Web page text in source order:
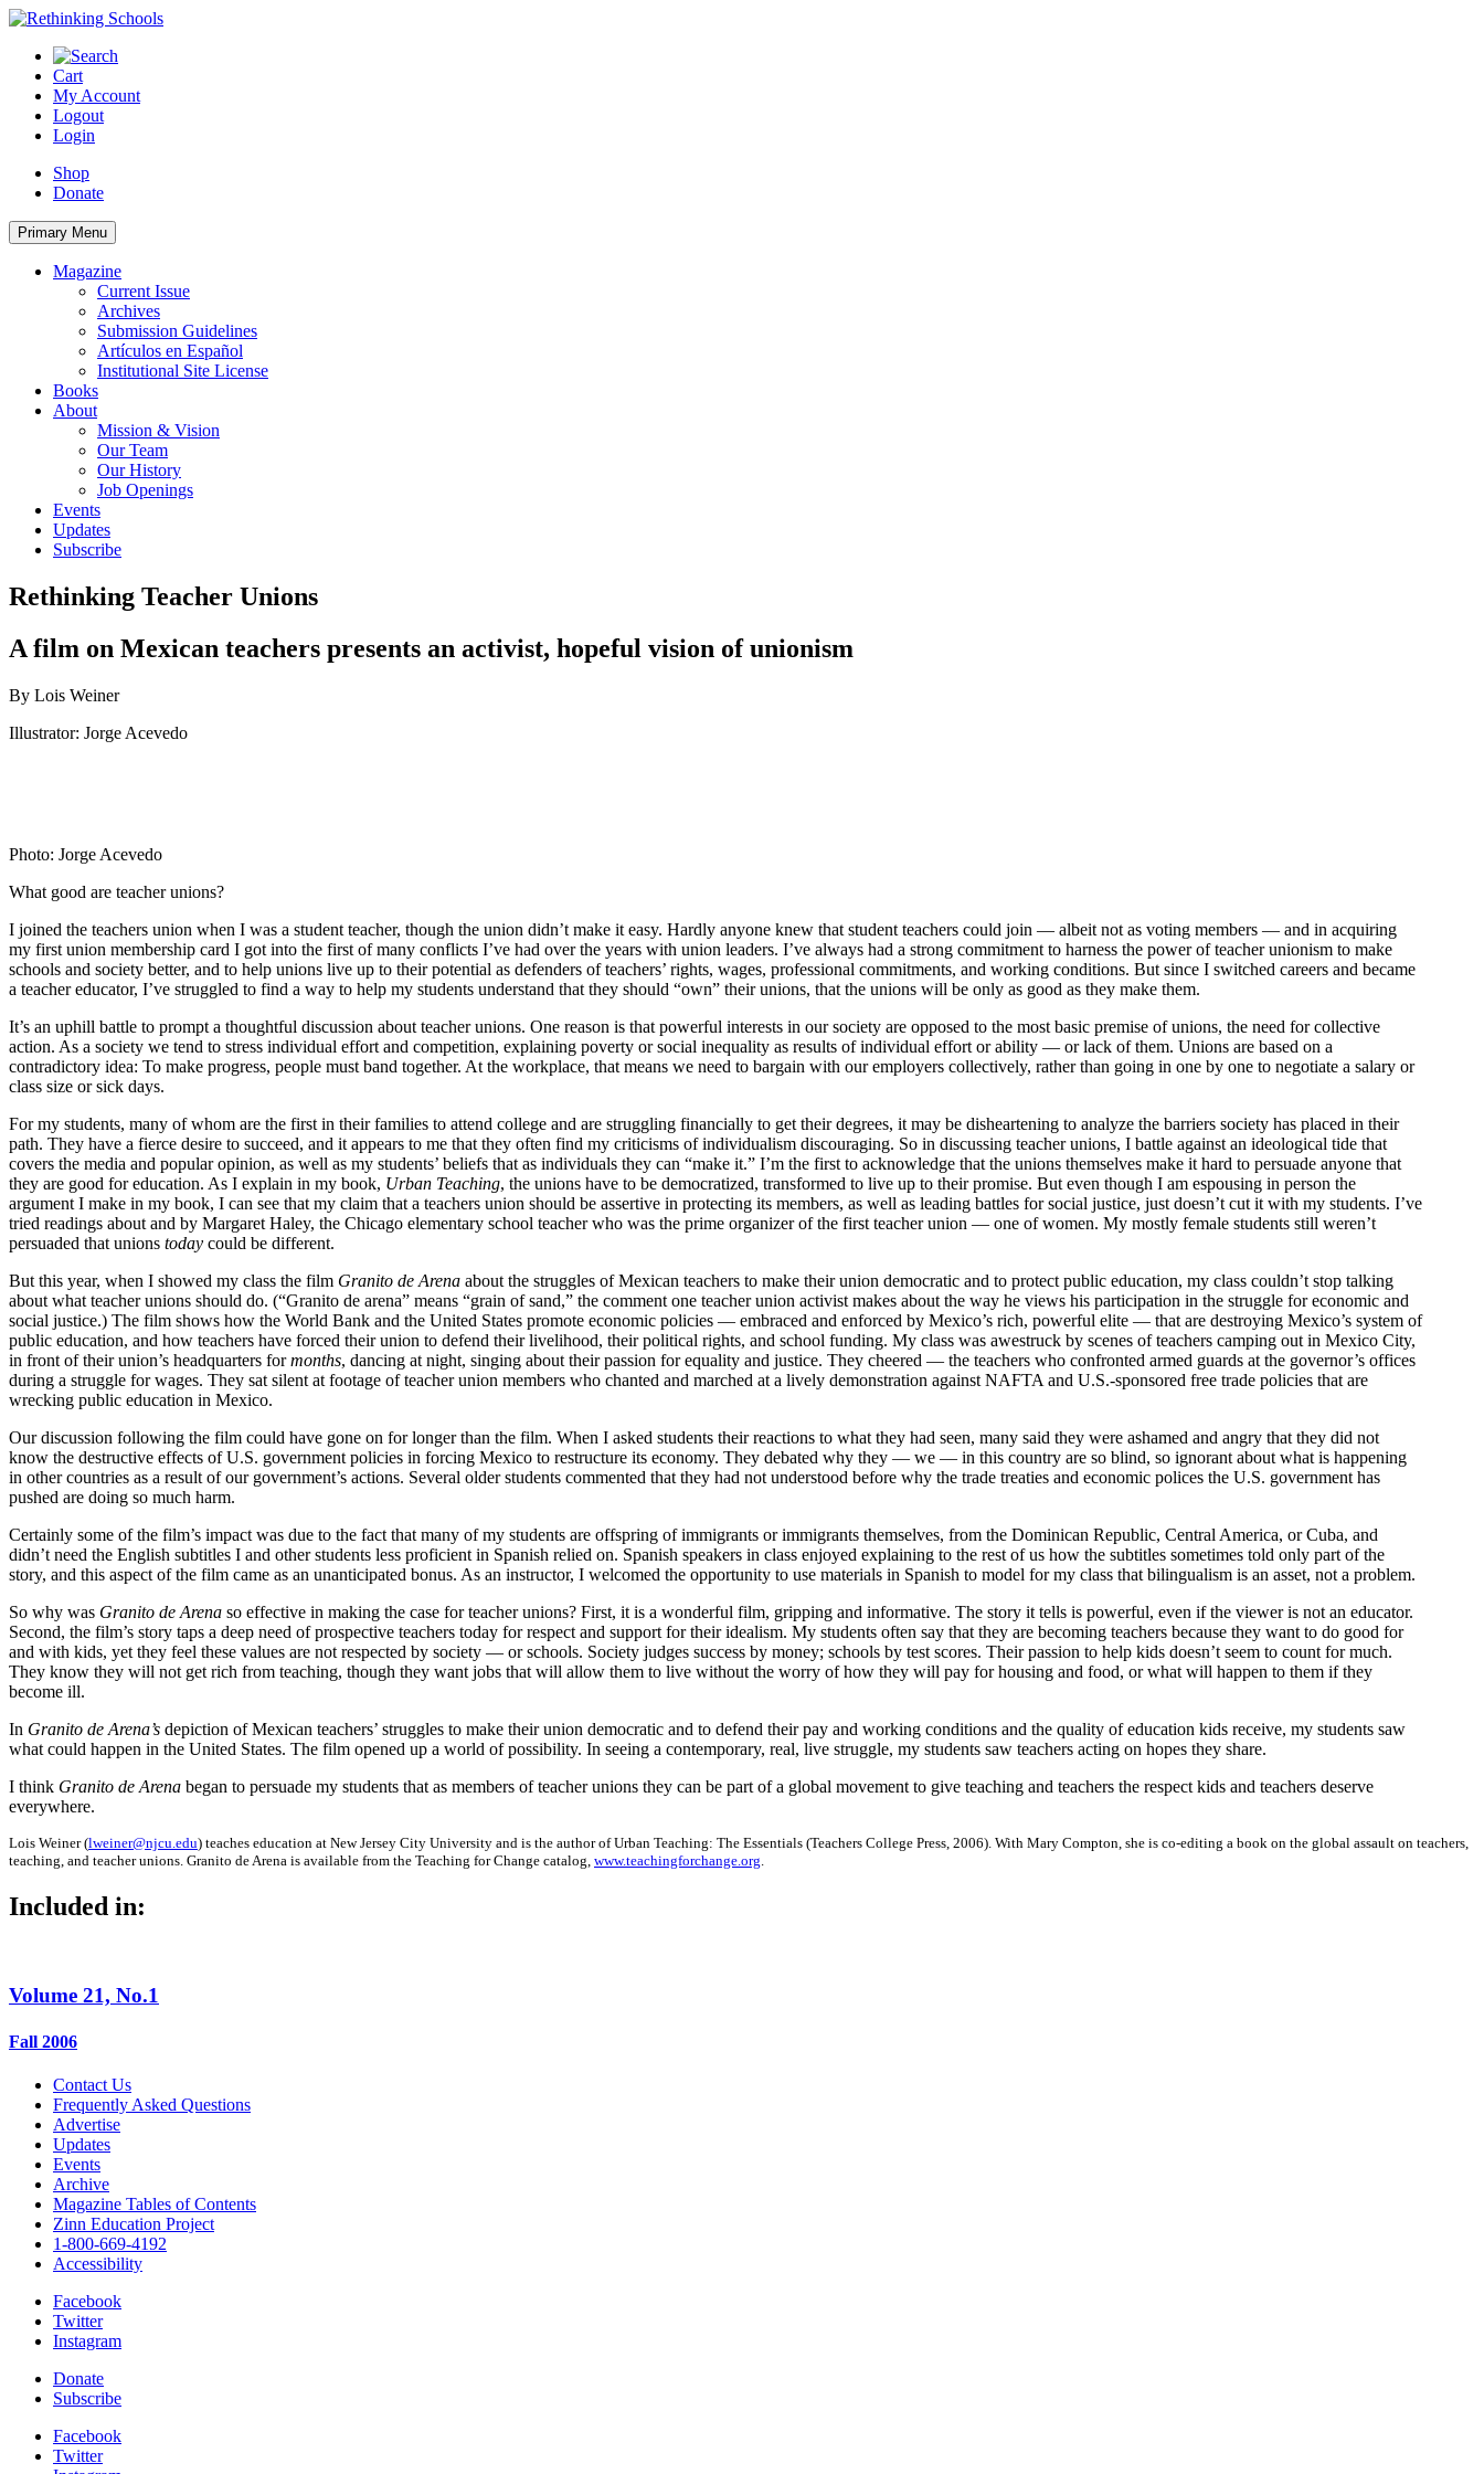
Skip
content
Cart
My Account
Logout
Login
Shop
Donate
Primary Menu
Magazine
Current Issue
Archives
Submission Guidelines
Artículos en Español
Institutional Site License
Books
About
Mission & Vision
Our Team
Our History
Job Openings
Events
Updates
Subscribe
Rethinking Teacher Unions
A film on Mexican teachers presents an activist, hopeful vision of unionism
By Lois Weiner
Illustrator: Jorge Acevedo
Photo: Jorge Acevedo
What good are teacher unions?
I joined the teachers union when I was a student teacher, though the union didn’t make it easy. Hardly anyone knew that student teachers could join — albeit not as voting members — and in acquiring
my first union membership card I got into the first of many conflicts I’ve had over the years with union leaders. I’ve always had a strong commitment to harness the power of teacher unionism to make
schools and society better, and to help unions live up to their potential as defenders of teachers’ rights, wages, professional commitments, and working conditions. But since I switched careers and became
a teacher educator, I’ve struggled to find a way to help my students understand that they should “own” their unions, that the unions will be only as good as they make them.
It’s an uphill battle to prompt a thoughtful discussion about teacher unions. One reason is that powerful interests in our society are opposed to the most basic premise of unions, the need for collective
action. As a society we tend to stress individual effort and competition, explaining poverty or social inequality as results of individual effort or ability — or lack of them. Unions are based on a
contradictory idea: To make progress, people must band together. At the workplace, that means we need to bargain with our employers collectively, rather than going in one by one to negotiate a salary or
class size or sick days.
For my students, many of whom are the first in their families to attend college and are struggling financially to get their degrees, it may be disheartening to analyze the barriers society has placed in their
path. They have a fierce desire to succeed, and it appears to me that they often find my criticisms of individualism discouraging. So in discussing teacher unions, I battle against an ideological tide that
covers the media and popular opinion, as well as my students’ beliefs that as individuals they can “make it.” I’m the first to acknowledge that the unions themselves make it hard to persuade anyone that
they are good for education. As I explain in my book, Urban Teaching, the unions have to be democratized, transformed to live up to their promise. But even though I am espousing in person the
argument I make in my book, I can see that my claim that a teachers union should be assertive in protecting its members, as well as leading battles for social justice, just doesn’t cut it with my students. I’ve
tried readings about and by Margaret Haley, the Chicago elementary school teacher who was the prime organizer of the first teacher union — one of women. My mostly female students still weren’t
persuaded that unions today could be different.
But this year, when I showed my class the film Granito de Arena about the struggles of Mexican teachers to make their union democratic and to protect public education, my class couldn’t stop talking
about what teacher unions should do. (“Granito de arena” means “grain of sand,” the comment one teacher union activist makes about the way he views his participation in the struggle for economic and
social justice.) The film shows how the World Bank and the United States promote economic policies — embraced and enforced by Mexico’s rich, powerful elite — that are destroying Mexico’s system of
public education, and how teachers have forced their union to defend their livelihood, their political rights, and school funding. My class was awestruck by scenes of teachers camping out in Mexico City,
in front of their union’s headquarters formonths, dancing at night, singing about their passion for equality and justice. They cheered — the teachers who confronted armed guards at the governor’s offices
during a struggle for wages. They sat silent at footage of teacher union members who chanted and marched at a lively demonstration against NAFTA and U.S.-sponsored free trade policies that are
wrecking public education in Mexico.
Our discussion following the film could have gone on for longer than the film. When I asked students their reactions to what they had seen, many said they were ashamed and angry that they did not
know the destructive effects of U.S. government policies in forcing Mexico to restructure its economy. They debated why they — we — in this country are so blind, so ignorant about what is happening
in other countries as a result of our government’s actions. Several older students commented that they had not understood before why the trade treaties and economic polices the U.S. government has
pushed are doing so much harm.
Certainly some of the film’s impact was due to the fact that many of my students are offspring of immigrants or immigrants themselves, from the Dominican Republic, Central America, or Cuba, and
didn’t need the English subtitles I and other students less proficient in Spanish relied on. Spanish speakers in class enjoyed explaining to the rest of us how the subtitles sometimes told only part of the
story, and this aspect of the film came as an unanticipated bonus. As an instructor, I welcomed the opportunity to use materials in Spanish to model for my class that bilingualism is an asset, not a problem.
So why was Granito de Arena so effective in making the case for teacher unions? First, it is a wonderful film, gripping and informative. The story it tells is powerful, even if the viewer is not an educator.
Second, the film’s story taps a deep need of prospective teachers today for respect and support for their idealism. My students often say that they are becoming teachers because they want to do good for
and with kids, yet they feel these values are not respected by society — or schools. Society judges success by money; schools by test scores. Their passion to help kids doesn’t seem to count for much.
They know they will not get rich from teaching, though they want jobs that will allow them to live without the worry of how they will pay for housing and food, or what will happen to them if they
become ill.
In Granito de Arena’s depiction of Mexican teachers’ struggles to make their union democratic and to defend their pay and working conditions and the quality of education kids receive, my students saw
what could happen in the United States. The film opened up a world of possibility. In seeing a contemporary, real, live struggle, my students saw teachers acting on hopes they share.
I think Granito de Arena began to persuade my students that as members of teacher unions they can be part of a global movement to give teaching and teachers the respect kids and teachers deserve
everywhere.
Lois Weiner (lweiner@njcu.edu) teaches education at New Jersey City University and is the author of Urban Teaching: The Essentials (Teachers College Press, 2006). With Mary Compton, she is co-editing a book on the global assault on teachers,
teaching, and teacher unions. Granito de Arena is available from the Teaching for Change catalog, www.teachingforchange.org
Included in:
Volume 21, No.1
Fall 2006
Contact Us
Frequently Asked Questions
Advertise
Updates
Events
Archive
Magazine Tables of Contents
Zinn Education Project
1-800-669-4192
Accessibility
Facebook
Twitter
Instagram
Donate
Subscribe
Facebook
Twitter